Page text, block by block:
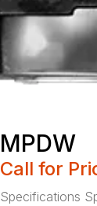
MPDW
Call for
Specifications